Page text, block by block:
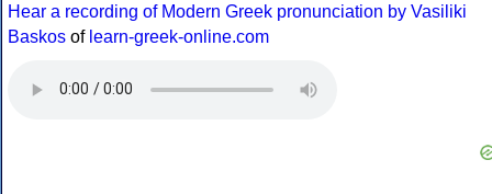
Hear a recording of Modern Greek pronunciation by Vasiliki
Baskos of learn-greek-online.com